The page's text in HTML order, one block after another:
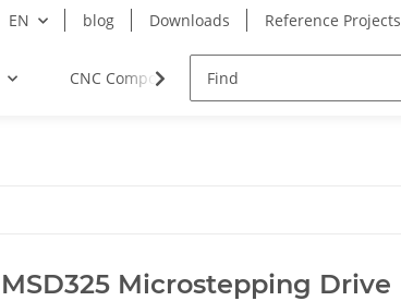
EN blog Downloads Reference Projects
CNC Components
MSD325 Microstepping Drive